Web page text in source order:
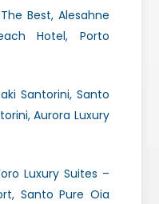
Best, Alesahne
Hotel, Porto
Santorini, Santo
Aurora Luxury
Luxury Suites –
Santo Pure Oia